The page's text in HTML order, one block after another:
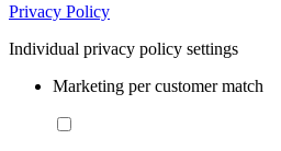
Privacy Policy
Individual privacy policy settings
Marketing per customer match